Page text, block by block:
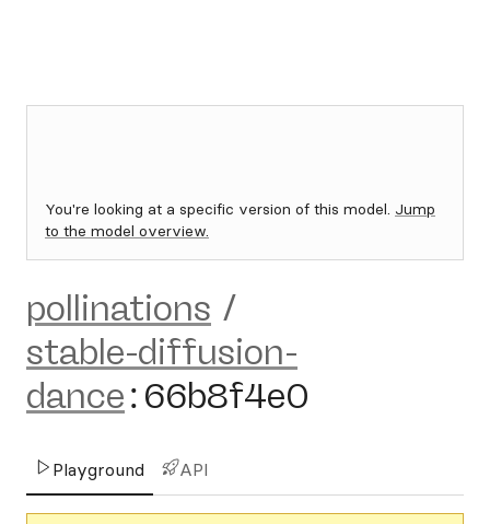
You're looking at a specific version of this model. Jump
to the model overview.
pollinations /
stable-diffusion-
dance: 66b8f4e0
Playground API